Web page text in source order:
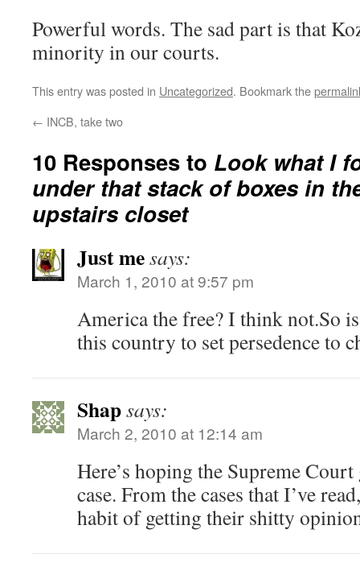
Powerful words. The sad part is that
minority in our courts.
This entry was posted in Uncategorized. Bookmark the
← INCB, take two
10 Responses to Look what I
under that stack of boxes in
upstairs closet
Just mesays:
March 1, 2010 at 9:57 pm
America the free? I think not.So
this country to set persedence to
Shapsays:
March 2, 2010 at 12:14 am
Here’s hoping the Supreme
case. From the cases that I’ve
habit of getting their shitty